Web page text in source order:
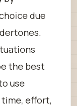
due
the best
use
time, effort,